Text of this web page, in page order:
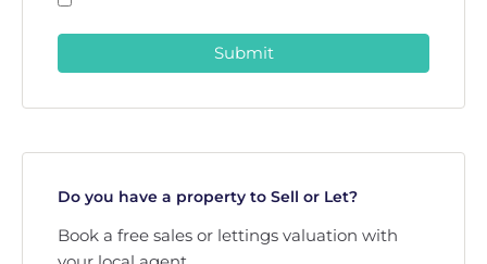
Submit
Do you have a property to Sell or Let?
Book a free sales or lettings valuation with